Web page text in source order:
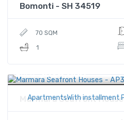
Bomonti - SH 34519
70 SQM
1
ApartmentsWith installment
Price $624,000
Marmara Seafront